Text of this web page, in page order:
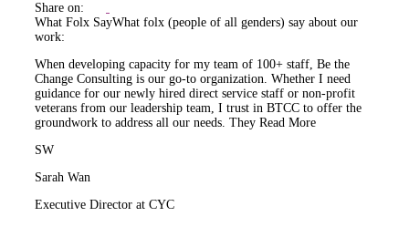
Share on:
What Folx SayWhat folx (people of all genders) say about our
work:
When developing capacity for my team of 100+ staff, Be the
Change Consulting is our go-to organization. Whether I need
guidance for our newly hired direct service staff or non-profit
veterans from our leadership team, I trust in BTCC to offer the
groundwork to address all our needs. They Read More
SW
Sarah Wan
Executive Director at CYC